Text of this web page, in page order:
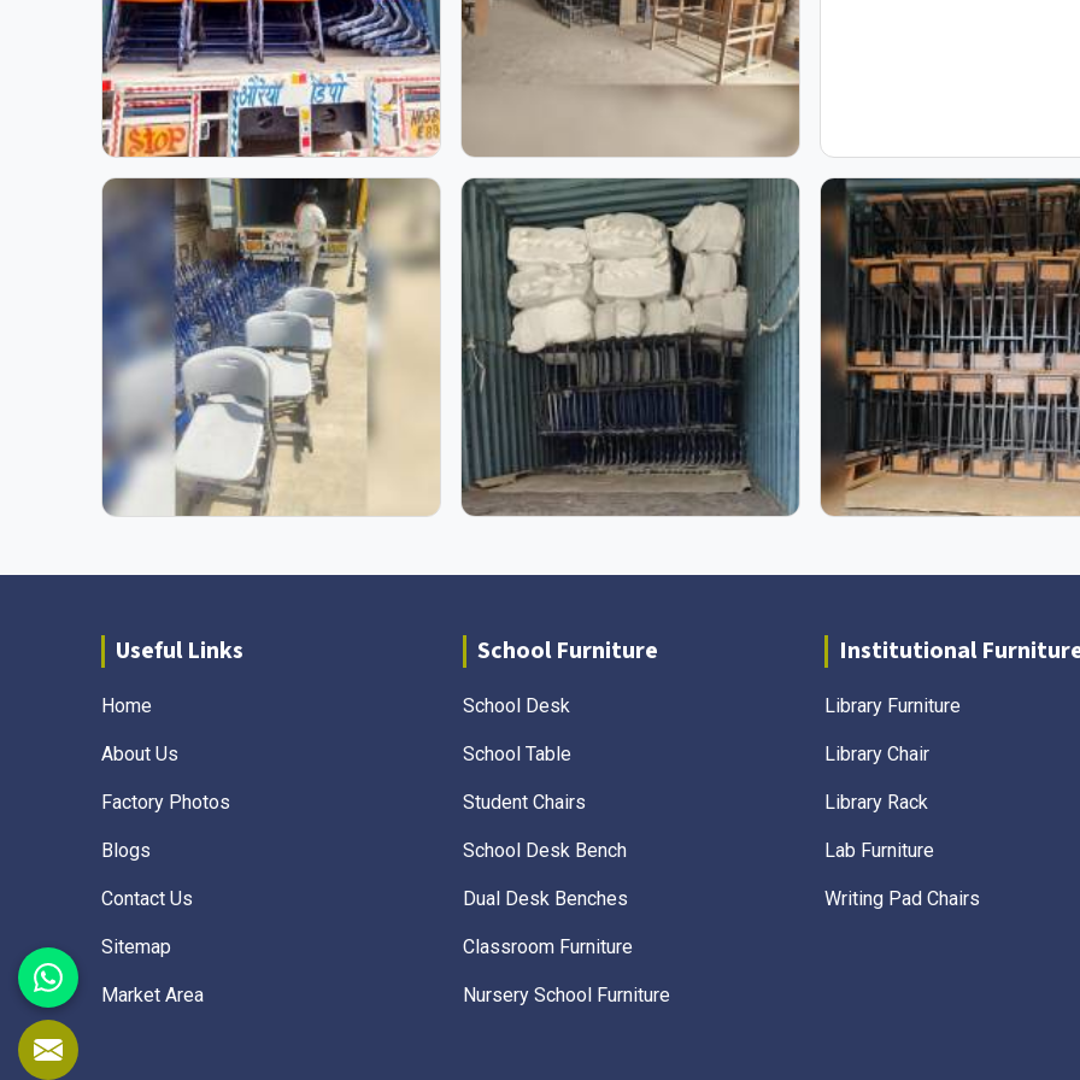
School Furniture for Two
Students | Model
Furniture Mart
Z Type Modular Desk |
Model Furniture Mart
Dual Desk | Model
Furniture Mart
Inside Our Manufacturing
Step inside our manufacturing journey and witness the process that transforms raw
furniture. Through these images, you can see our craftsmanship, skilled workforce,
stage. Each photo reflects our commitment to quality, precision, and consistency,
process come together to create furniture built to last.